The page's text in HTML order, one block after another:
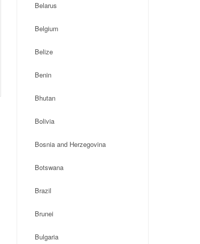
Belarus
Belgium
Belize
Benin
Bhutan
Bolivia
Bosnia and Herzegovina
Botswana
Brazil
Brunei
Bulgaria